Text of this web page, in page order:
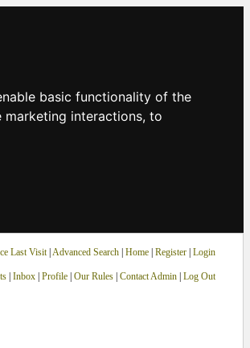
basic functionality of the
marketing interactions, to
Last Visit| Advanced Search| Home| Register Login
| Inbox| Profile| Our Rules| Contact Admin| Log Out